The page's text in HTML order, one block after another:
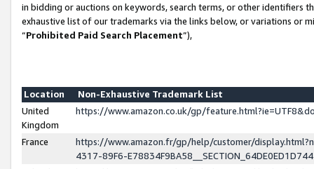
in bidding or auctions on keywords, search terms, or other identifiers
exhaustive list of our trademarks via the links below, or variations or
“Prohibited Paid Search Placement”),
Location
Non-Exhaustive Trademark List
United
Kingdom
https://www.amazon.co.uk/gp/
France
https://www.amazon.fr/gp/help/customer/
4317-89F6-